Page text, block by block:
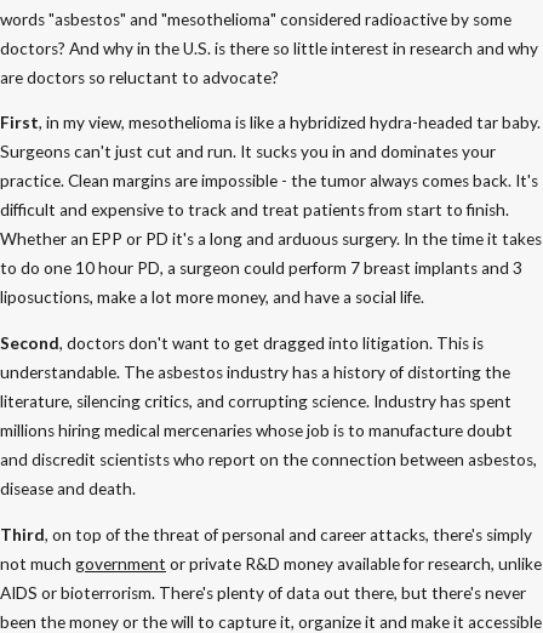
words "asbestos" and "mesothelioma" considered radioactive by some
doctors? And why in the U.S. is there so little interest in research and why
are doctors so reluctant to advocate?
First, in my view, mesothelioma is like a hybridized hydra-headed tar baby.
Surgeons can't just cut and run. It sucks you in and dominates your
practice. Clean margins are impossible - the tumor always comes back. It's
difficult and expensive to track and treat patients from start to finish.
Whether an EPP or PD it's a long and arduous surgery. In the time it takes
to do one 10 hour PD, a surgeon could perform 7 breast implants and 3
liposuctions, make a lot more money, and have a social life.
Second, doctors don't want to get dragged into litigation. This is
understandable. The asbestos industry has a history of distorting the
literature, silencing critics, and corrupting science. Industry has spent
millions hiring medical mercenaries whose job is to manufacture doubt
and discredit scientists who report on the connection between asbestos,
disease and death.
Third, on top of the threat of personal and career attacks, there's simply
not much government or private R&D money available for research, unlike
AIDS or bioterrorism. There's plenty of data out there, but there's never
been the money or the will to capture it, organize it and make it accessible